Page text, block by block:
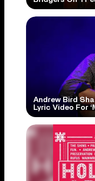
Andrew Bird
Lyric Video For